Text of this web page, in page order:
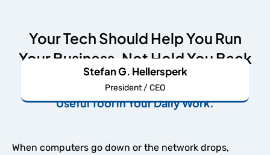
Your Tech Should Help You Run
Your Business, Not Hold You Back
We're Here to Make Your IT An Undeniably
Useful Tool in Your Daily Work.
Stefan G. Hellersperk
President / CEO
When computers go down or the network drops,